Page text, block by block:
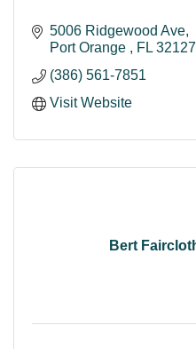
5006 Ridgewood Ave
Port Orange
FL 32127
(386) 561-7851
Visit Website
Bert